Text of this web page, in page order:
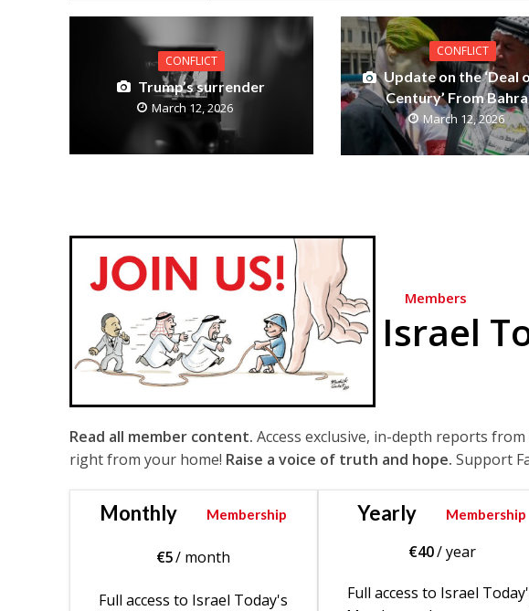
CONFLICT
Trump’s surrender
March 12, 2026
CONFLICT
Update on the ‘Deal
Century’ From
March 12, 2026
Members
Israel
Read all member content. Access exclusive, in-depth reports from
right from your home! Raise a voice of truth and hope. Support
Monthly Membership
€5/ month
Full access to Israel Today's
Yearly Membership
€40/ year
Full access to Israel